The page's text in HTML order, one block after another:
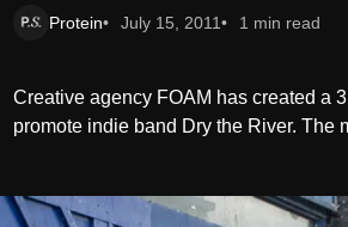
Protein July 15, 2011 1 min read
Creative agency FOAM has created a
promote indie band Dry the River. The